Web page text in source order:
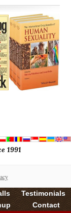
1991
Testimonials
Contact